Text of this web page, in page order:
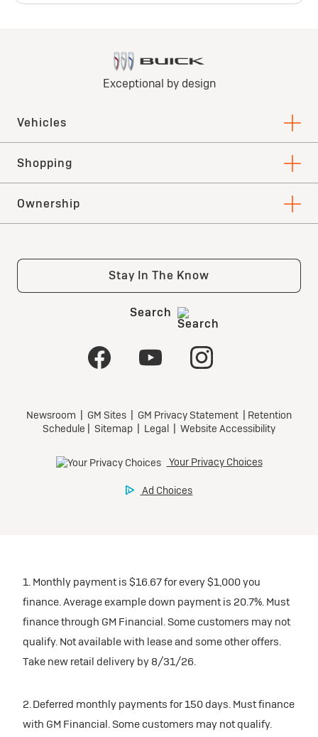
1. Monthly payment is $16.67 for every $1,000 you
finance. Average example down payment is 20.7%. Must
finance through GM Financial. Some customers may not
qualify. Not available with lease and some other offers.
Take new retail delivery by 8/31/26.
2. Deferred monthly payments for 150 days. Must finance
with GM Financial. Some customers may not qualify.